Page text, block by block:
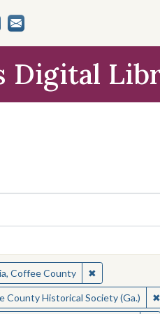
Digital
Coffee County ✖Remove
County Historical Society (Ga.) ✖